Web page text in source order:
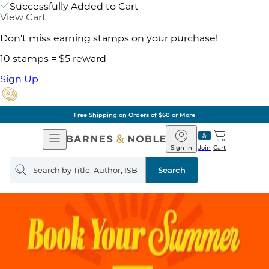
Successfully Added to Cart
View Cart
Don't miss earning stamps on your purchase!
10 stamps = $5 reward
Sign Up
Free Shipping on Orders of $60 or More
Open
Navigation
Barnes
&
Noble
Join
Sign In Cart
Search
query
Search